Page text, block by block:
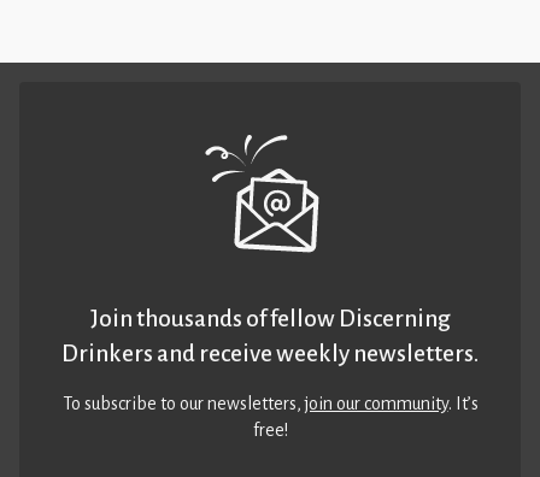
Join thousands of fellow Discerning
Drinkers and receive weekly newsletters.
To subscribe to our newsletters,join our community. It’s
free!